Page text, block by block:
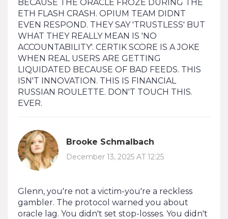
BECAUSE THE ORACLE FROZE DURING THE
ETH FLASH CRASH. OPIUM TEAM DIDNT
EVEN RESPOND. THEY SAY 'TRUSTLESS' BUT
WHAT THEY REALLY MEAN IS 'NO
ACCOUNTABILITY'. CERTIK SCORE IS A JOKE
WHEN REAL USERS ARE GETTING
LIQUIDATED BECAUSE OF BAD FEEDS. THIS
ISN'T INNOVATION. THIS IS FINANCIAL
RUSSIAN ROULETTE. DON'T TOUCH THIS.
EVER.
Brooke Schmalbach
December 13, 2025 AT 12:25
Glenn, you're not a victim-you're a reckless
gambler. The protocol warned you about
oracle lag. You didn't set stop-losses. You didn't